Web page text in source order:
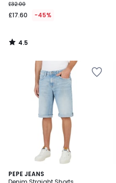
£32.00
£17.60 -45%
4.5
/
PEPE JEANS